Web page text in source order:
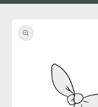
product
information